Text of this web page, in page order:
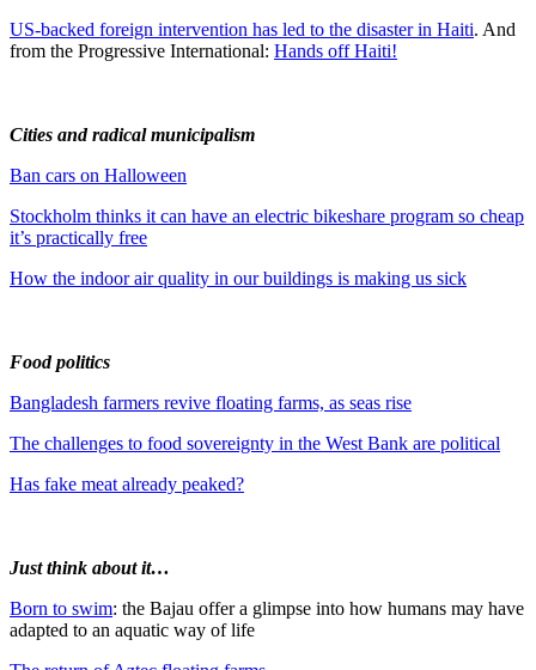
US-backed foreign intervention has led to the disaster in Haiti. And
from the Progressive International: Hands off Haiti!
Cities and radical municipalism
Ban cars on Halloween
Stockholm thinks it can have an electric bikeshare program so cheap
it’s practically free
How the indoor air quality in our buildings is making us sick
Food politics
Bangladesh farmers revive floating farms, as seas rise
The challenges to food sovereignty in the West Bank are political
Has fake meat already peaked?
Just think about it…
Born to swim: the Bajau offer a glimpse into how humans may have
adapted to an aquatic way of life